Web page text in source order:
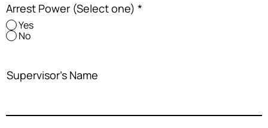
Arrest Power (Select one) *
Yes
No
Supervisor's Name